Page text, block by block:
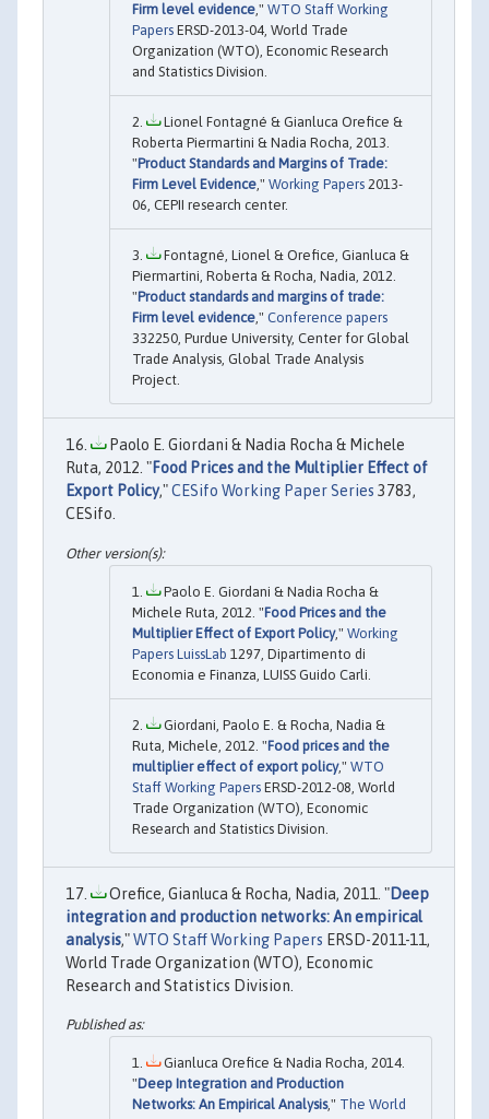
Firm level evidence," WTO Staff Working
Papers ERSD-2013-04, World Trade
Organization (WTO), Economic Research
and Statistics Division.
Lionel Fontagné & Gianluca Orefice &
Roberta Piermartini & Nadia Rocha, 2013.
"Product Standards and Margins of Trade:
Firm Level Evidence," Working Papers 2013-
06, CEPII research center.
Fontagné, Lionel & Orefice, Gianluca &
Piermartini, Roberta & Rocha, Nadia, 2012.
"Product standards and margins of trade:
Firm level evidence," Conference papers
332250, Purdue University, Center for Global
Trade Analysis, Global Trade Analysis
Project.
Paolo E. Giordani & Nadia Rocha & Michele
Ruta, 2012. "Food Prices and the Multiplier Effect of
Export Policy,"CESifo Working Paper Series 3783,
CESifo.
Paolo E. Giordani & Nadia Rocha &
Michele Ruta, 2012. "Food Prices and the
Multiplier Effect of Export Policy," Working
Papers LuissLab 1297, Dipartimento di
Economia e Finanza, LUISS Guido Carli.
Giordani, Paolo E. & Rocha, Nadia &
Ruta, Michele, 2012. "Food prices and the
multiplier effect of export policy," WTO
Staff Working Papers ERSD-2012-08, World
Trade Organization (WTO), Economic
Research and Statistics Division.
Orefice, Gianluca & Rocha, Nadia, 2011. "Deep
integration and production networks: An empirical
analysis,"WTO Staff Working Papers ERSD-2011-11,
World Trade Organization (WTO), Economic
Research and Statistics Division.
Gianluca Orefice & Nadia Rocha, 2014.
"Deep Integration and Production
Networks: An Empirical Analysis," The World